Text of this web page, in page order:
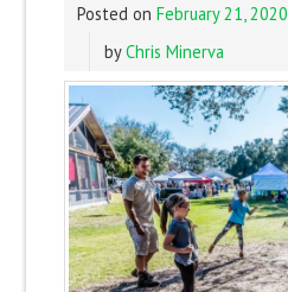
Posted on February 21, 2020
byChris Minerva